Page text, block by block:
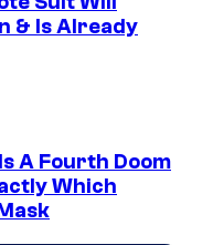
& Is Already
A Fourth Doom
Which